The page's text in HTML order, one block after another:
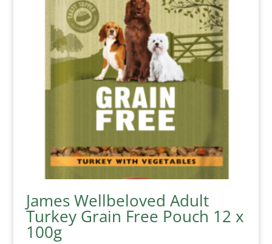
James Wellbeloved Adult
Turkey Grain Free Pouch 12 x
100g